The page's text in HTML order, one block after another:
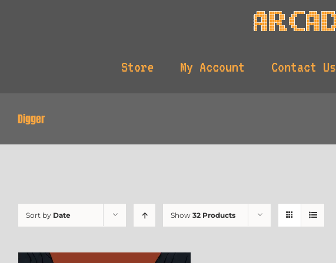
Store My Account Contact Us
Digger
Sort by Date Show 32 Products